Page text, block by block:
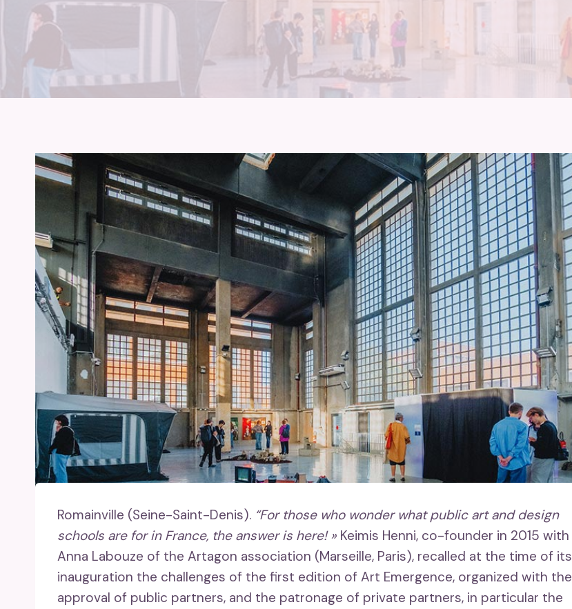
Romainville (Seine-Saint-Denis). “For those who wonder what public art and design
schools are for in France, the answer is here! » Keimis Henni, co-founder in 2015 with
Anna Labouze of the Artagon association (Marseille, Paris), recalled at the time of its
inauguration the challenges of the first edition of Art Emergence, organized with the
approval of public partners, and the patronage of private partners, in particular the